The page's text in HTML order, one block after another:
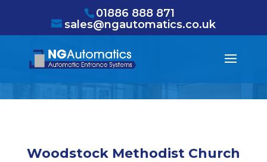
01886 888 871
sales@ngautomatics.co.uk
Woodstock Methodist Church